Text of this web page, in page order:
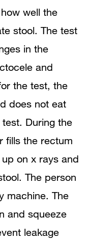
well the
stool. The test
in the
and
the test, the
does not eat
During the
fills the rectum
on x rays and
The person
machine. The
and squeeze
leakage